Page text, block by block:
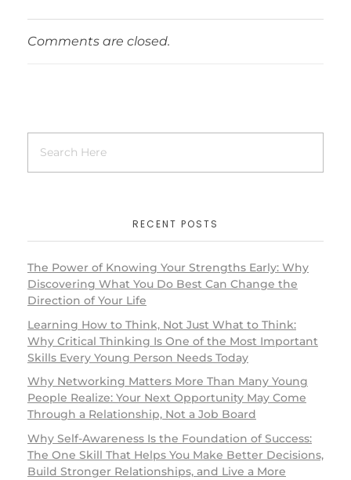
Comments are closed.
RECENT POSTS
The Power of Knowing Your Strengths Early: Why
Discovering What You Do Best Can Change the
Direction of Your Life
Learning How to Think, Not Just What to Think:
Why Critical Thinking Is One of the Most Important
Skills Every Young Person Needs Today
Why Networking Matters More Than Many Young
People Realize: Your Next Opportunity May Come
Through a Relationship, Not a Job Board
Why Self-Awareness Is the Foundation of Success:
The One Skill That Helps You Make Better Decisions,
Build Stronger Relationships, and Live a More